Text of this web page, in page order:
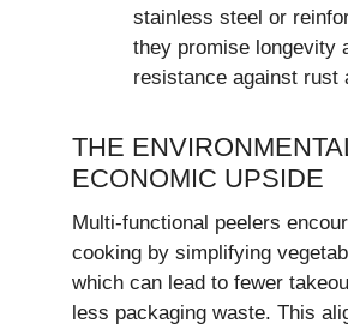
stainless steel or
they promise longevity
resistance against rust
THE
ECONOMIC UPSIDE
Multi-functional peelers
cooking by simplifying
which can lead to fewer
less packaging waste. This